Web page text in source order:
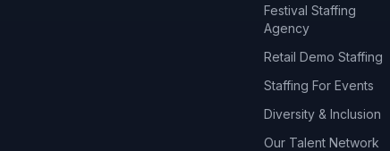
Festival Staffing
Agency
Retail Demo Staffing
Staffing For Events
Diversity & Inclusion
Our Talent Network